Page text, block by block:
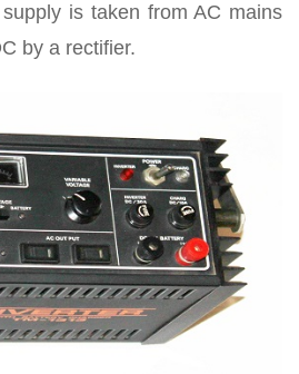
is taken from AC mains
by a rectifier.